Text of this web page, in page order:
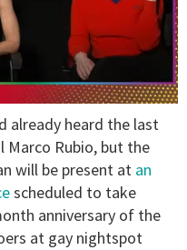
already heard the last
Rubio, but the
will be present at an
scheduled to take
anniversary of the
at gay nightspot